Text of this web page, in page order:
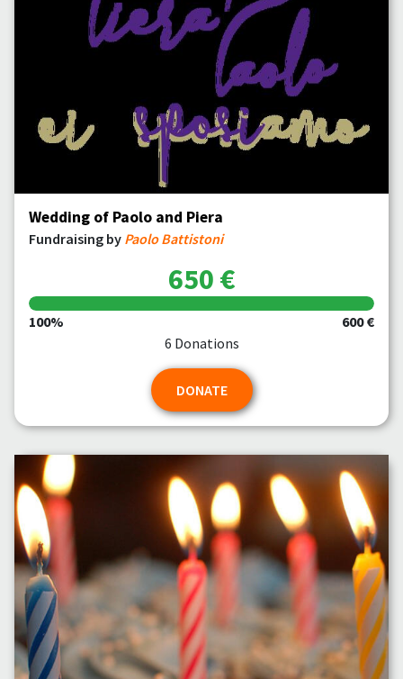
Wedding of Paolo and Piera
Fundraising by Paolo Battistoni
650 €
100%
600 €
6 Donations
DONATE